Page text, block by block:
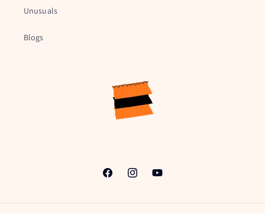
Unusuals
Blogs
FacebookInstagramYouTube